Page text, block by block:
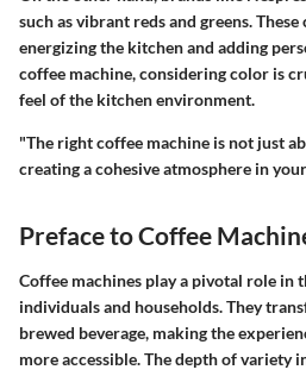
such as vibrant reds and greens.
energizing the kitchen and adding
coffee machine, considering color is
feel of the kitchen environment.
"The right coffee machine is not just
creating a cohesive atmosphere in
Preface to Coffee
Coffee machines play a pivotal role in
individuals and households. They
brewed beverage, making the
more accessible. The depth of variety